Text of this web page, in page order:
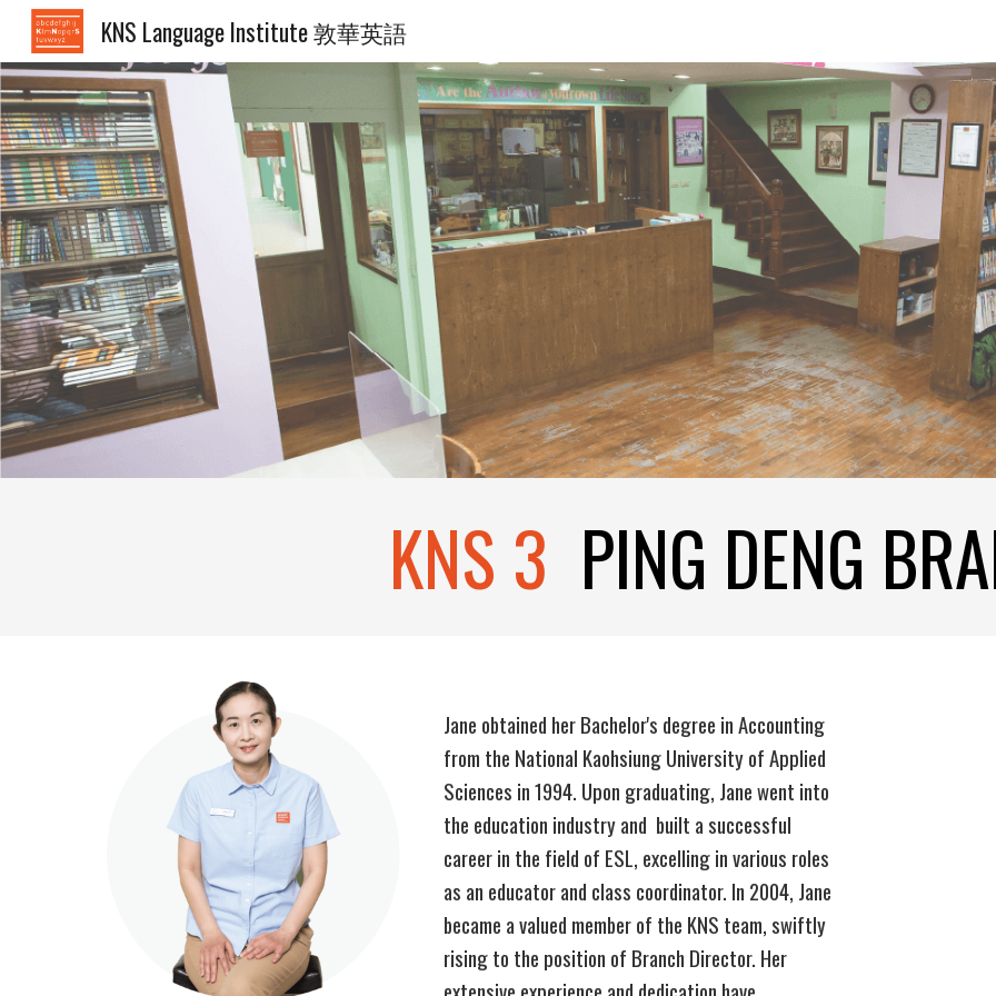
KNS Language Institute 敦華英語
KNS 3 PING DENG
Jane obtained her Bachelor's degree in Accounting
from the National Kaohsiung University of Applied
Sciences in 1994. Upon graduating, Jane went into
the education industry and built a successful
career in the field of ESL, excelling in various roles
as an educator and class coordinator. In 2004, Jane
became a valued member of the KNS team, swiftly
rising to the position of Branch Director. Her